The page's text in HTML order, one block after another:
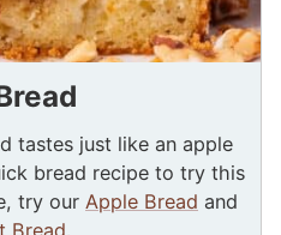
tastes just like an apple
bread recipe to try this
try our Apple Bread and
Bread.